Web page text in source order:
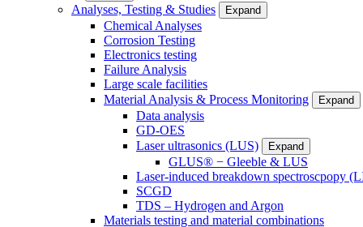
Analyses, Testing & Studies Expand
Chemical Analyses
Corrosion Testing
Electronics testing
Failure Analysis
Large scale facilities
Material Analysis & Process Monitoring
Expand
Data analysis
GD-OES
Laser ultrasonics (LUS)
Expand
GLUS® − Gleeble & LUS
Laser-induced breakdown spectroscpopy
SCGD
TDS – Hydrogen and Argon
Materials testing and material combinations